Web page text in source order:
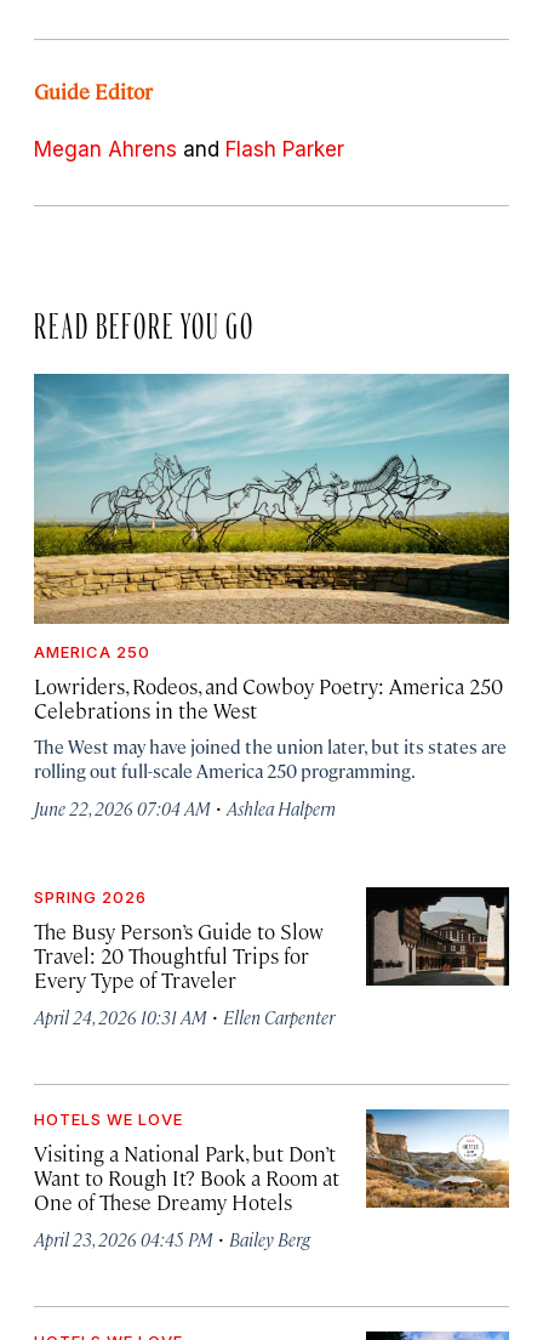
Guide Editor
Megan Ahrens and Flash Parker
READ BEFORE YOU GO
AMERICA 250
Lowriders, Rodeos, and Cowboy Poetry: America 250
Celebrations in the West
The West may have joined the union later, but its states are
rolling out full-scale America 250 programming.
June 22, 2026 07:04 AM · Ashlea Halpern
SPRING 2026
The Busy Person’s Guide to Slow
Travel: 20 Thoughtful Trips for
Every Type of Traveler
April 24, 2026 10:31 AM · Ellen Carpenter
HOTELS WE LOVE
Visiting a National Park, but Don’t
Want to Rough It? Book a Room at
One of These Dreamy Hotels
April 23, 2026 04:45 PM · Bailey Berg